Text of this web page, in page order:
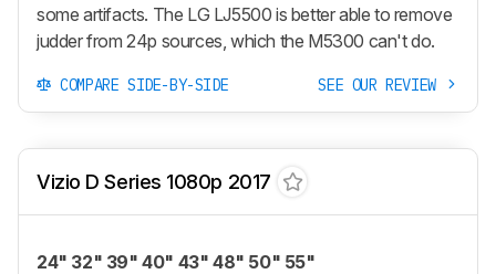
some artifacts. The LG LJ5500 is better able to remove
judder from 24p sources, which the M5300 can't do.
COMPARE SIDE-BY-SIDE SEE OUR REVIEW
Vizio D Series 1080p 2017
24" 32" 39" 40" 43" 48" 50" 55"